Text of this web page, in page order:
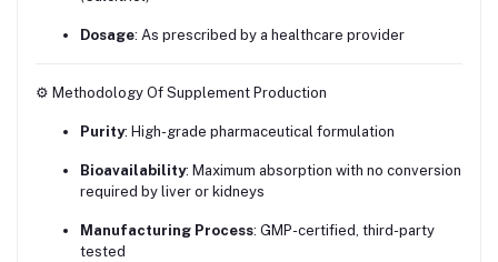
Dosage: As prescribed by a healthcare provider
⚙️ Methodology Of Supplement Production
Purity: High-grade pharmaceutical formulation
Bioavailability: Maximum absorption with no conversion
required by liver or kidneys
Manufacturing Process: GMP-certified, third-party
tested